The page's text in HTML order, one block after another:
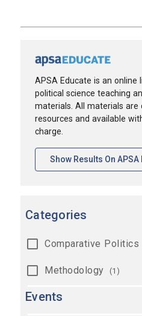
APSA Educate is an online
political science teaching
materials. All materials are
resources and available
charge.
Show Results On APSA
Categories
Comparative Politics
Methodology (1)
Events